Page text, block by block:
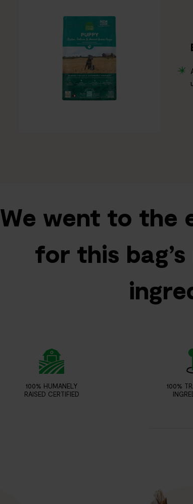
We went to the
for this
100% HUMANELY
RAISED CERTIFIED
100%